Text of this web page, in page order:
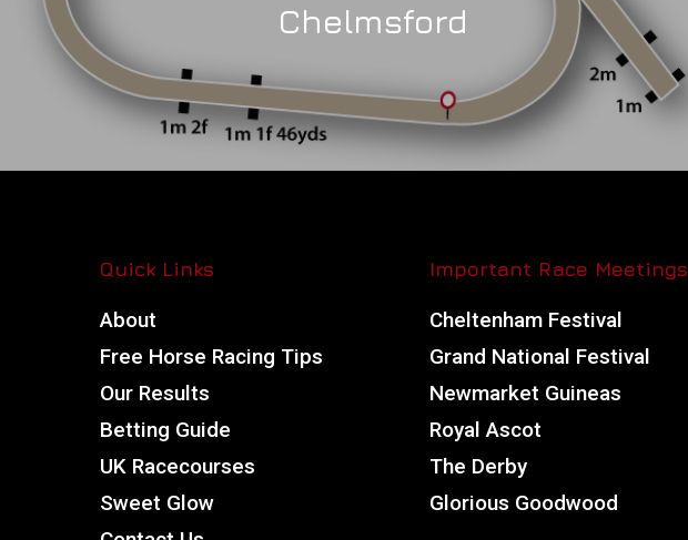
Chelmsford
Quick Links
About
Free Horse Racing Tips
Our Results
Betting Guide
UK Racecourses
Sweet Glow
Important Race Meetings
Cheltenham Festival
Grand National Festival
Newmarket Guineas
Royal Ascot
The Derby
Glorious Goodwood